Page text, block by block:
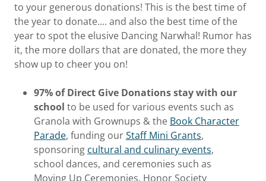
to your generous donations! This is the best time of
the year to donate.... and also the best time of the
year to spot the elusive Dancing Narwhal! Rumor has
it, the more dollars that are donated, the more they
show up to cheer you on!
97% of Direct Give Donations stay with our
school to be used for various events such as
Granola with Grownups & the Book Character
Parade, funding ourStaff Mini Grants,
sponsoring cultural and culinary events,
school dances, and ceremonies such as
Moving Up Ceremonies, Honor Society